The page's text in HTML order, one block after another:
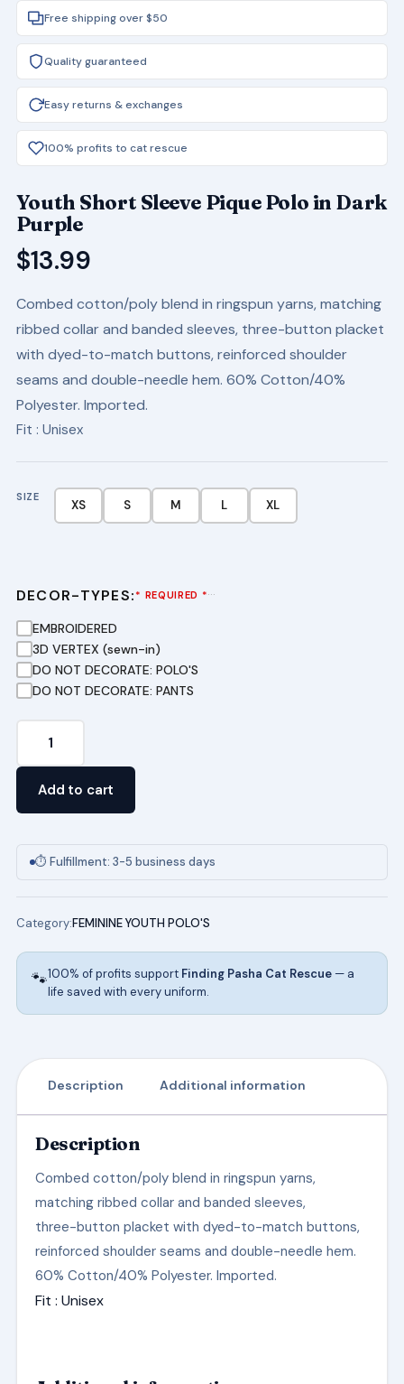
Free shipping over $50
Quality guaranteed
Easy returns & exchanges
100% profits to cat rescue
Youth Short Sleeve Pique Polo in Dark
Purple
$13.99
Combed cotton/poly blend in ringspun yarns, matching
ribbed collar and banded sleeves, three-button placket
with dyed-to-match buttons, reinforced shoulder
seams and double-needle hem. 60% Cotton/40%
Polyester. Imported.
Fit : Unisex
SIZE
XS S M L XL
DECOR-TYPES: * REQUIRED *···
EMBROIDERED
3D VERTEX (sewn-in)
DO NOT DECORATE: POLO'S
DO NOT DECORATE: PANTS
quantity
Add to cart
⏱ Fulfillment: 3-5 business days
Category:FEMININE YOUTH POLO'S
🐾100% of profits support Finding Pasha Cat Rescue— a
life saved with every uniform.
Description Additional information
Description
Combed cotton/poly blend in ringspun yarns,
matching ribbed collar and banded sleeves,
three-button placket with dyed-to-match buttons,
reinforced shoulder seams and double-needle hem.
60% Cotton/40% Polyester. Imported.
Fit : Unisex